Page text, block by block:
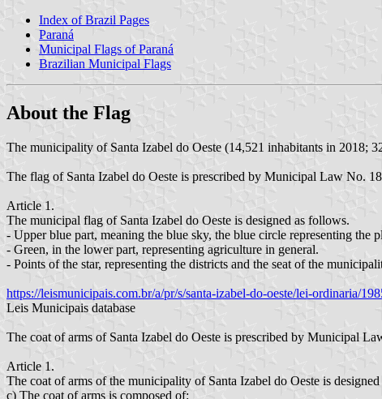
Index of Brazil Pages
Paraná
Municipal Flags of Paraná
Brazilian Municipal Flags
About the Flag
The municipality of Santa Izabel do Oeste (14,521 inhabitants in 2018;
The flag of Santa Izabel do Oeste is prescribed by Municipal Law No.
Article 1.
The municipal flag of Santa Izabel do Oeste is designed as follows.
- Upper blue part, meaning the blue sky, the blue circle representing the
- Green, in the lower part, representing agriculture in general.
- Points of the star, representing the districts and the seat of the
https://leismunicipais.com.br/a/pr/s/santa-izabel-do-oeste/lei-ordinaria/
Leis Municipais database
The coat of arms of Santa Izabel do Oeste is prescribed by Municipal
Article 1.
The coat of arms of the municipality of Santa Izabel do Oeste is
c) The coat of arms is composed of: